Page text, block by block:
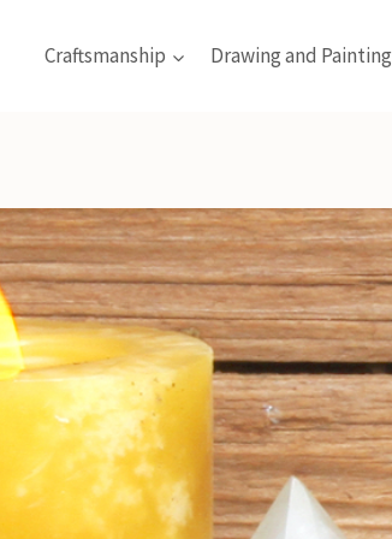
Craftsmanship Drawing and Painting